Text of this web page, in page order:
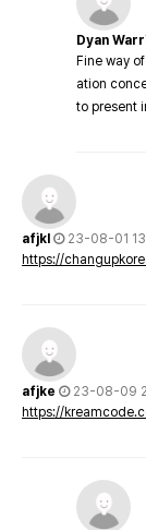
Dyan
Fine way
ation
to present
afjkl
23-08-01
https://
afjke
23-08-09
https://